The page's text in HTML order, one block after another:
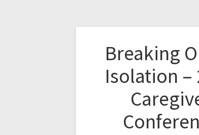
Breaking
Isolation –